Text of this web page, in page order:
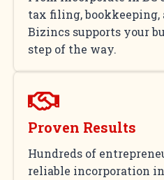
tax filing, bookkeeping,
Bizincs supports your
step of the way.
Proven Results
Hundreds of
reliable incorporation